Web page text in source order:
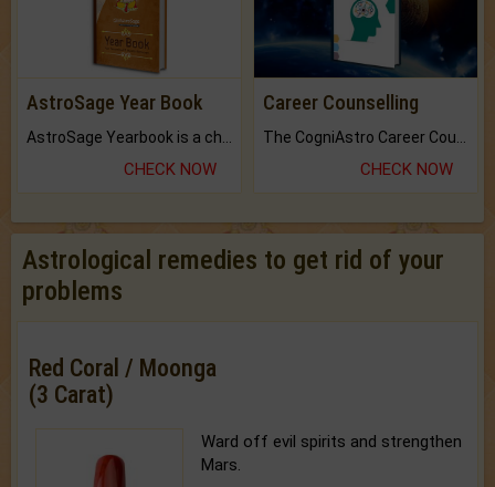
AstroSage Year Book
CHECK NOW
Career Counselling
CHECK NOW
Astrological remedies to get rid of your
problems
Red Coral / Moonga
(3 Carat)
Ward off evil spirits and strengthen
Mars.